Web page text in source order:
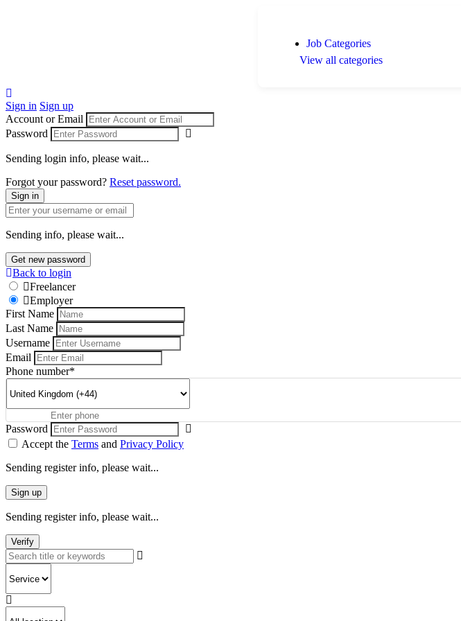
Job Categories
View all categories
Sign in Sign up
Account or Email
Password
Sending login info, please wait...
Forgot your password? Reset password.
Sign in
Sending info, please wait...
Get new password
Back to login
Freelancer
Employer
First Name
Last Name
Username
Email
Phone number*
Password
Accept the Terms and Privacy Policy
Sending register info, please wait...
Sign up
Sending register info, please wait...
Verify